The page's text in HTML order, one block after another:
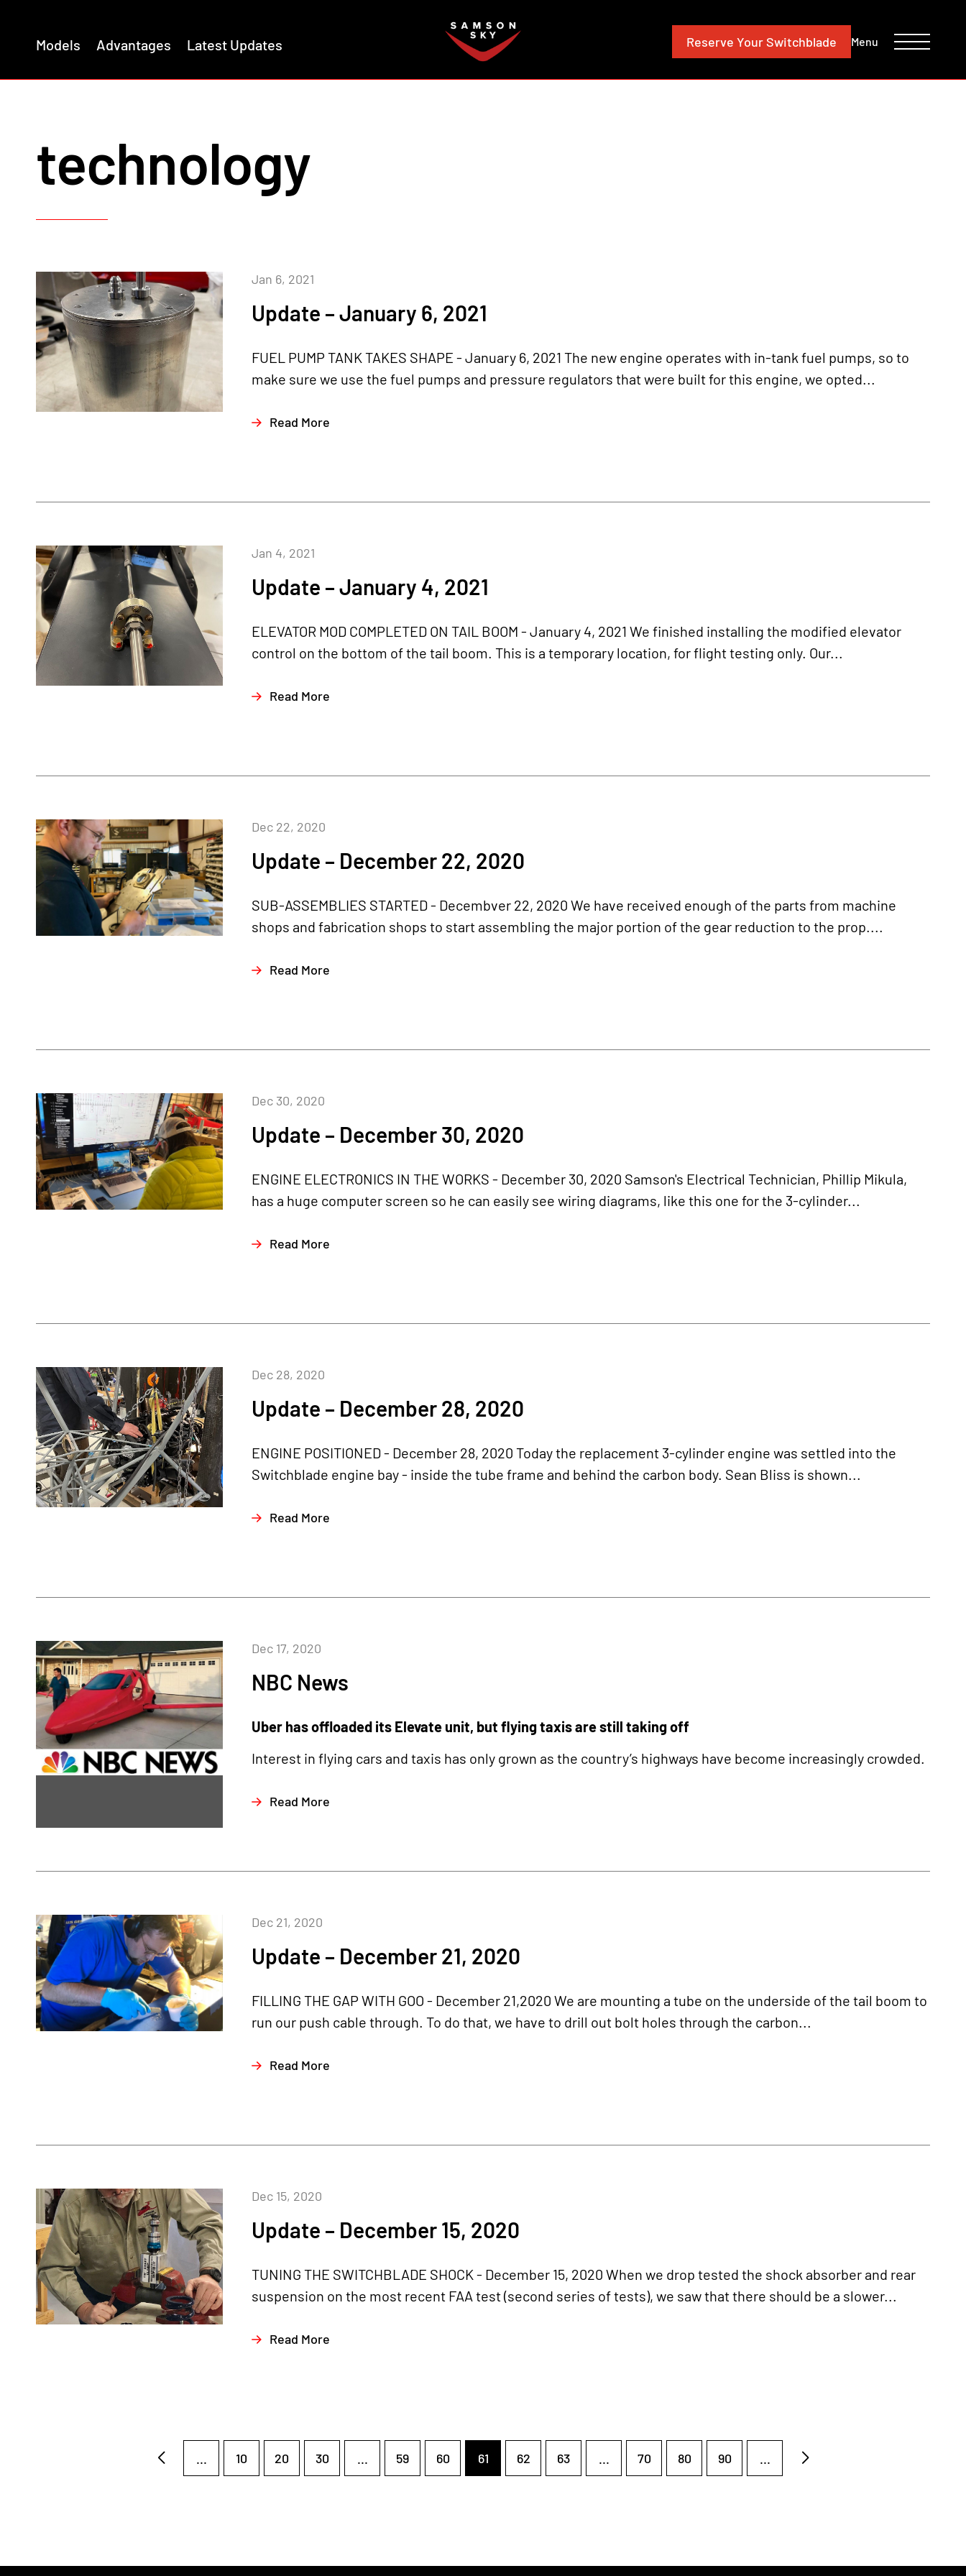
Models Advantages Latest Updates Reserve Your Switchblade Menu
technology
Update – January 6, 2021
Jan 6, 2021
FUEL PUMP TANK TAKES SHAPE - January 6, 2021 The new engine operates with in-tank fuel pumps, so to
make sure we use the fuel pumps and pressure regulators that were built for this engine, we opted...
Read More
Update – January 4, 2021
Jan 4, 2021
ELEVATOR MOD COMPLETED ON TAIL BOOM - January 4, 2021 We finished installing the modified elevator
control on the bottom of the tail boom. This is a temporary location, for flight testing only. Our...
Read More
Update – December 22, 2020
Dec 22, 2020
SUB-ASSEMBLIES STARTED - Decembver 22, 2020 We have received enough of the parts from machine
shops and fabrication shops to start assembling the major portion of the gear reduction to the prop....
Read More
Update – December 30, 2020
Dec 30, 2020
ENGINE ELECTRONICS IN THE WORKS - December 30, 2020 Samson's Electrical Technician, Phillip Mikula,
has a huge computer screen so he can easily see wiring diagrams, like this one for the 3-cylinder...
Read More
Update – December 28, 2020
Dec 28, 2020
ENGINE POSITIONED - December 28, 2020 Today the replacement 3-cylinder engine was settled into the
Switchblade engine bay - inside the tube frame and behind the carbon body. Sean Bliss is shown...
Read More
NBC News
Dec 17, 2020
Uber has offloaded its Elevate unit, but flying taxis are still taking off
Interest in flying cars and taxis has only grown as the country’s highways have become increasingly crowded.
Read More
Update – December 21, 2020
Dec 21, 2020
FILLING THE GAP WITH GOO - December 21,2020 We are mounting a tube on the underside of the tail boom to
run our push cable through. To do that, we have to drill out bolt holes through the carbon...
Read More
Update – December 15, 2020
Dec 15, 2020
TUNING THE SWITCHBLADE SHOCK - December 15, 2020 When we drop tested the shock absorber and rear
suspension on the most recent FAA test (second series of tests), we saw that there should be a slower...
Read More
... 10 20 30 ... 59 60 61 62 63 ... 70 80 90 ...